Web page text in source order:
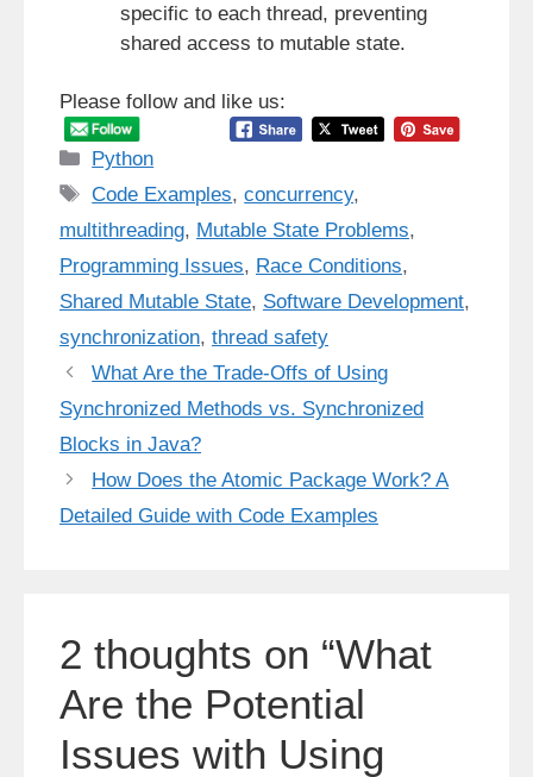
specific to each thread, preventing
shared access to mutable state.
Please follow and like us:
Categories
Python
Tags
Code Examples,concurrency,
multithreading, Mutable State Problems,
Programming Issues, Race Conditions,
Shared Mutable State, Software Development,
synchronization, thread safety
What Are the Trade-Offs of Using
Synchronized Methods vs. Synchronized
Blocks in Java?
How Does the Atomic Package Work? A
Detailed Guide with Code Examples
2 thoughts on “What
Are the Potential
Issues with Using